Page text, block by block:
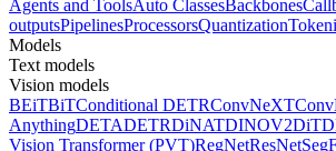
Agents and ToolsAuto ClassesBackbones
outputsPipelinesProcessorsQuantization
Models
Text models
Vision models
BEiTBiTConditional DETRConvNeXT
AnythingDETADETRDiNATDINOV2DiT
Vision Transformer (PVT)RegNetResNet